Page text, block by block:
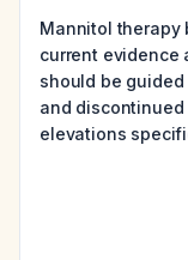
Mannitol therapy
current evidence
should be
and
elevations